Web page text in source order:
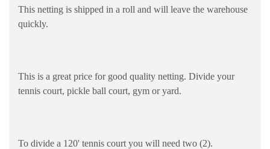
This netting is shipped in a roll and will leave the warehouse
quickly.
This is a great price for good quality netting. Divide your
tennis court, pickle ball court, gym or yard.
To divide a 120' tennis court you will need two (2).